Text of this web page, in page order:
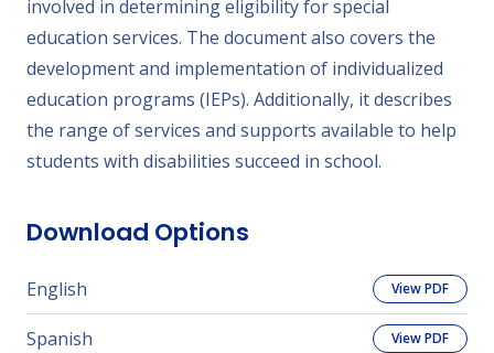
involved in determining eligibility for special
education services. The document also covers the
development and implementation of individualized
education programs (IEPs). Additionally, it describes
the range of services and supports available to help
students with disabilities succeed in school.
Download Options
English View PDF
Spanish View PDF